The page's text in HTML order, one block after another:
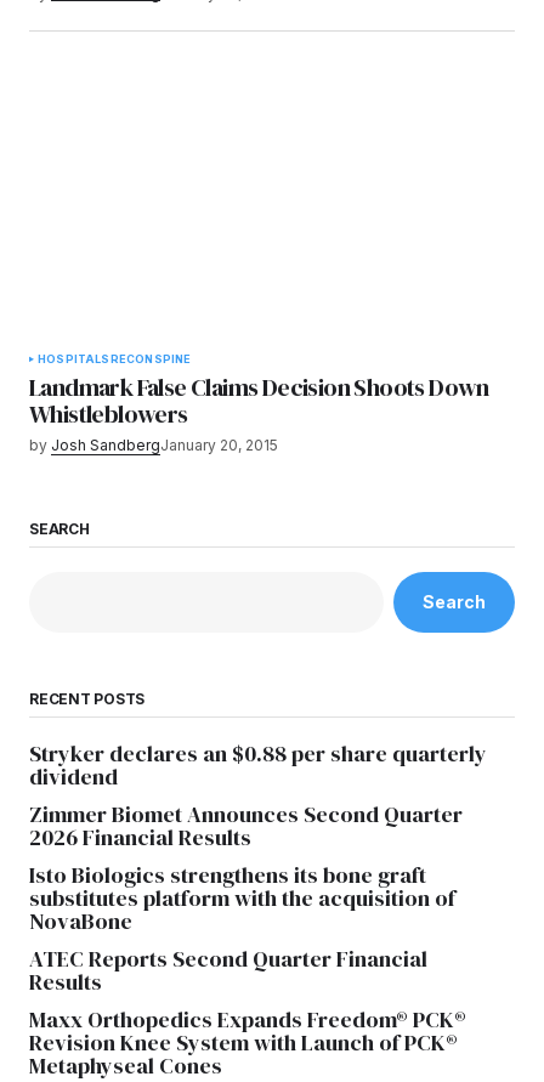
HOSPITALS RECON SPINE
Landmark False Claims Decision Shoots Down
Whistleblowers
by Josh SandbergJanuary 20, 2015
SEARCH
Search
RECENT POSTS
Stryker declares an $0.88 per share quarterly
dividend
Zimmer Biomet Announces Second Quarter
2026 Financial Results
Isto Biologics strengthens its bone graft
substitutes platform with the acquisition of
NovaBone
ATEC Reports Second Quarter Financial
Results
Maxx Orthopedics Expands Freedom® PCK®
Revision Knee System with Launch of PCK®
Metaphyseal Cones